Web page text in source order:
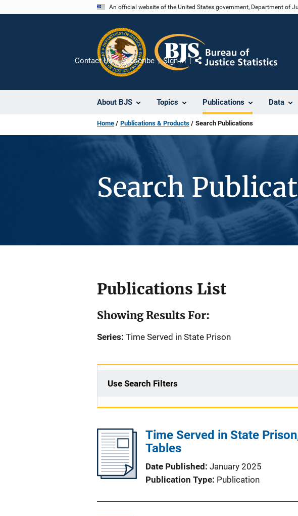
An official website of the United States government, Department of
About BJS Topics Publications Data
Contact Us Subscribe Sign In
Share
Home Publications & Products Search Publications
Search
Publications List
Showing Results For:
Series: Time Served in State Prison
Use Search Filters
Time Served in State
Tables
Date Published January 2025
Publication Type Publication